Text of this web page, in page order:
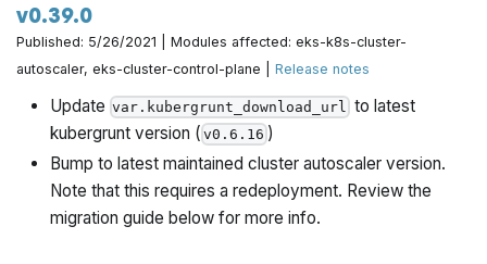
v0.39.0
Published: 5/26/2021 | Modules affected: eks-k8s-cluster-
autoscaler, eks-cluster-control-plane |Release notes
Update var.kubergrunt_download_url to latest
kubergrunt version ( v0.6.16 )
Bump to latest maintained cluster autoscaler version.
Note that this requires a redeployment. Review the
migration guide below for more info.